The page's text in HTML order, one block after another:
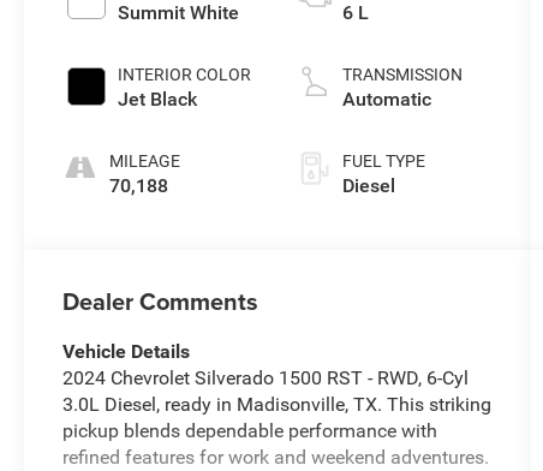
Summit White
INTERIOR COLOR
Jet Black
MILEAGE
70,188
6 L
TRANSMISSION
Automatic
FUEL TYPE
Diesel
Dealer Comments
Vehicle Details
2024 Chevrolet Silverado 1500 RST - RWD, 6-Cyl
3.0L Diesel, ready in Madisonville, TX. This striking
pickup blends dependable performance with
refined features for work and weekend adventures.